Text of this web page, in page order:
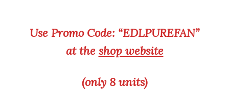
Use Promo Code: “EDLPUREFAN”
at the shop website
(only 8 units)